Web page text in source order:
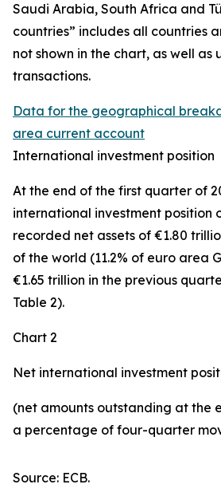
Saudi Arabia, South Africa and
countries” includes all countries
not shown in the chart, as well as
transactions.
Data for the geographical
area current account
International investment position
At the end of the first quarter of
international investment position
recorded net assets of €1.80
of the world (11.2% of euro area
€1.65 trillion in the previous
Table 2).
Chart 2
Net international investment
(net amounts outstanding at the
a percentage of four-quarter
Source: ECB.